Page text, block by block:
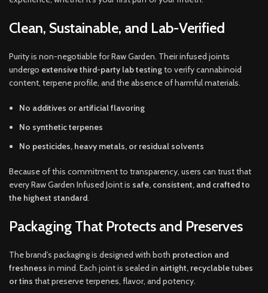
Clean, Sustainable, and Lab-Verified
Purity is non-negotiable for Raw Garden. Their infused joints
undergo extensive third-party lab testingto verify cannabinoid
content, terpene profile, and the absence of harmful materials.
No additives or artificial flavoring
No synthetic terpenes
No pesticides, heavy metals, or residual solvents
Because of this commitment to transparency, users can trust that
every Raw Garden Infused Joint is safe, consistent, and crafted to
the highest standard.
Packaging That Protects and Preserves
The brand’s packaging is designed with both protection and
freshness in mind. Each joint is sealed in airtight, recyclable tubes
or tins that preserve terpenes, flavor, and potency.